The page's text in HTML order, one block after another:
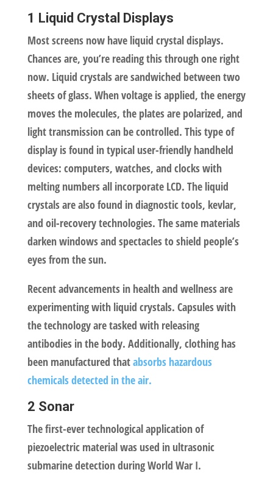
1 Liquid Crystal Displays
Most screens now have liquid crystal displays.
Chances are, you’re reading this through one right
now. Liquid crystals are sandwiched between two
sheets of glass. When voltage is applied, the energy
moves the molecules, the plates are polarized, and
light transmission can be controlled. This type of
display is found in typical user-friendly handheld
devices: computers, watches, and clocks with
melting numbers all incorporate LCD. The liquid
crystals are also found in diagnostic tools, kevlar,
and oil-recovery technologies. The same materials
darken windows and spectacles to shield people’s
eyes from the sun.
Recent advancements in health and wellness are
experimenting with liquid crystals. Capsules with
the technology are tasked with releasing
antibodies in the body. Additionally, clothing has
been manufactured thatabsorbs hazardous
chemicals detected in the air.
2 Sonar
The first-ever technological application of
piezoelectric material was used in ultrasonic
submarine detection during World War I.